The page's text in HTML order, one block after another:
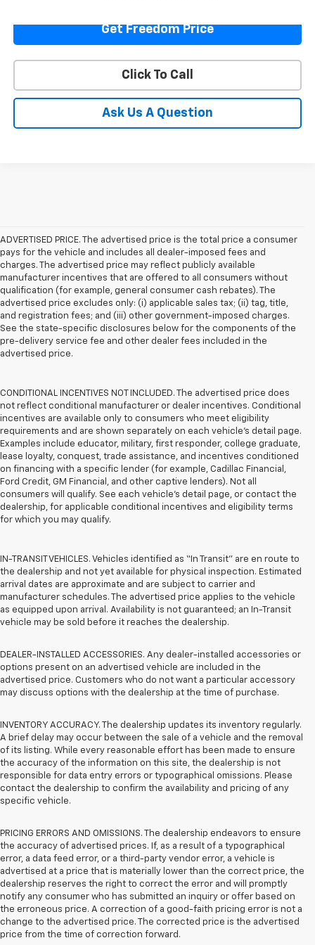
Get Freedom Price
Click To Call
Ask Us A Question
ADVERTISED PRICE. The advertised price is the total price a consumer
pays for the vehicle and includes all dealer-imposed fees and
charges. The advertised price may reflect publicly available
manufacturer incentives that are offered to all consumers without
qualification (for example, general consumer cash rebates). The
advertised price excludes only: (i) applicable sales tax; (ii) tag, title,
and registration fees; and (iii) other government-imposed charges.
See the state-specific disclosures below for the components of the
pre-delivery service fee and other dealer fees included in the
advertised price.
CONDITIONAL INCENTIVES NOT INCLUDED. The advertised price does
not reflect conditional manufacturer or dealer incentives. Conditional
incentives are available only to consumers who meet eligibility
requirements and are shown separately on each vehicle’s detail page.
Examples include educator, military, first responder, college graduate,
lease loyalty, conquest, trade assistance, and incentives conditioned
on financing with a specific lender (for example, Cadillac Financial,
Ford Credit, GM Financial, and other captive lenders). Not all
consumers will qualify. See each vehicle’s detail page, or contact the
dealership, for applicable conditional incentives and eligibility terms
for which you may qualify.
IN-TRANSIT VEHICLES. Vehicles identified as “In Transit” are en route to
the dealership and not yet available for physical inspection. Estimated
arrival dates are approximate and are subject to carrier and
manufacturer schedules. The advertised price applies to the vehicle
as equipped upon arrival. Availability is not guaranteed; an In-Transit
vehicle may be sold before it reaches the dealership.
DEALER-INSTALLED ACCESSORIES. Any dealer-installed accessories or
options present on an advertised vehicle are included in the
advertised price. Customers who do not want a particular accessory
may discuss options with the dealership at the time of purchase.
INVENTORY ACCURACY. The dealership updates its inventory regularly.
A brief delay may occur between the sale of a vehicle and the removal
of its listing. While every reasonable effort has been made to ensure
the accuracy of the information on this site, the dealership is not
responsible for data entry errors or typographical omissions. Please
contact the dealership to confirm the availability and pricing of any
specific vehicle.
PRICING ERRORS AND OMISSIONS. The dealership endeavors to ensure
the accuracy of advertised prices. If, as a result of a typographical
error, a data feed error, or a third-party vendor error, a vehicle is
advertised at a price that is materially lower than the correct price, the
dealership reserves the right to correct the error and will promptly
notify any consumer who has submitted an inquiry or offer based on
the erroneous price. A correction of a good-faith pricing error is not a
change to the advertised price. The corrected price is the advertised
price from the time of correction forward.